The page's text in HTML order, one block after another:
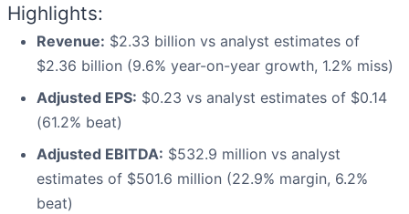
Highlights:
Revenue: $2.33 billion vs analyst estimates of
$2.36 billion (9.6% year-on-year growth, 1.2% miss)
Adjusted EPS: $0.23 vs analyst estimates of $0.14
(61.2% beat)
Adjusted EBITDA: $532.9 million vs analyst
estimates of $501.6 million (22.9% margin, 6.2%
beat)